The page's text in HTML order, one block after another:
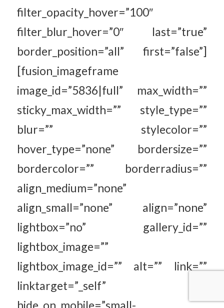
filter_opacity_hover=”100″
filter_blur_hover=”0″ last=”true”
border_position=”all” first=”false”]
[fusion_imageframe
image_id=”5836|full” max_width=””
sticky_max_width=”” style_type=””
blur=”” stylecolor=””
hover_type=”none” bordersize=””
bordercolor=”” borderradius=””
align_medium=”none”
align_small=”none” align=”none”
lightbox=”no” gallery_id=””
lightbox_image=””
lightbox_image_id=”” alt=”” link=””
linktarget=”_self”
hide_on_mobile=”small-